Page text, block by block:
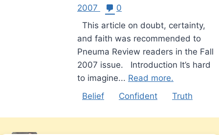
2007
0
This article on doubt, certainty,
and faith was recommended to
Pneuma Review readers in the Fall
2007 issue. Introduction It’s hard
to imagine... Read more.
Belief
Confident Truth